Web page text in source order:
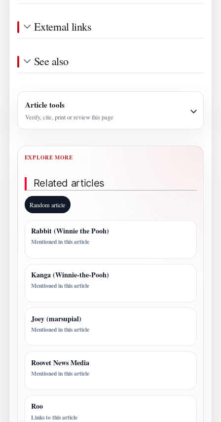
External links
See also
Article tools
Verify, cite, print or review this page
EXPLORE MORE
Related articles
Random article
Rabbit (Winnie the Pooh)
Mentioned in this article
Kanga (Winnie-the-Pooh)
Mentioned in this article
Joey (marsupial)
Mentioned in this article
Roovet News Media
Mentioned in this article
Roo
Links to this article